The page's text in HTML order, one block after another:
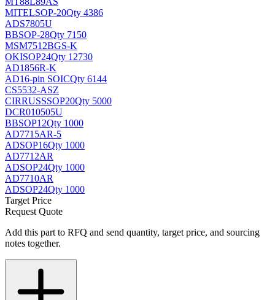
MITELSOP-20Qty 4386
ADS7805U
BBSOP-28Qty 7150
MSM7512BGS-K
OKISOP24Qty 12730
AD1856R-K
AD16-pin SOICQty 6144
CS5532-ASZ
CIRRUSSSOP20Qty 5000
DCR010505U
BBSOP12Qty 1000
AD7715AR-5
ADSOP16Qty 1000
AD7712AR
ADSOP24Qty 1000
AD7710AR
ADSOP24Qty 1000
Target Price
Request Quote
Add this part to RFQ and send quantity, target price, and sourcing
notes together.